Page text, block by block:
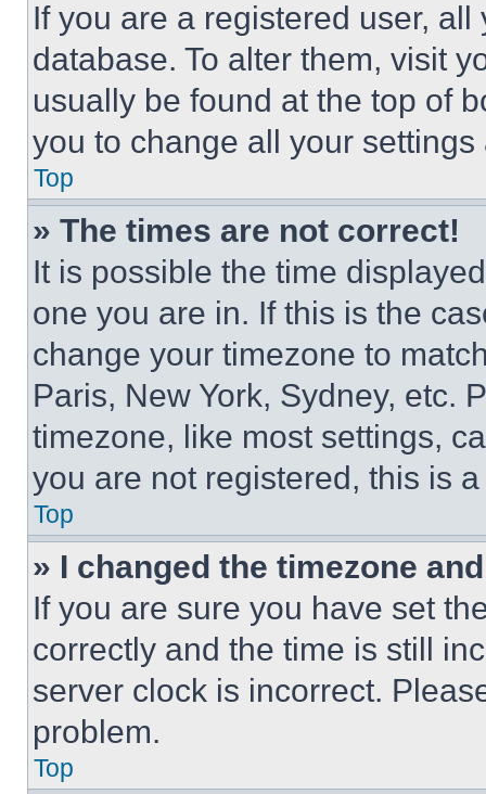
If you are a registered user,
database. To alter them, visit
usually be found at the top of
you to change all your
Top
» The times are not correct!
It is possible the time
one you are in. If this is the
change your timezone to
Paris, New York, Sydney, etc.
timezone, like most settings,
you are not registered, this is
Top
» I changed the timezone
If you are sure you have set
correctly and the time is still
server clock is incorrect.
problem.
Top